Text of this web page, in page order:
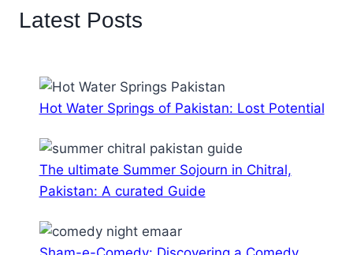
Latest Posts
Hot Water Springs of Pakistan: Lost Potential
The ultimate Summer Sojourn in Chitral,
Pakistan: A curated Guide